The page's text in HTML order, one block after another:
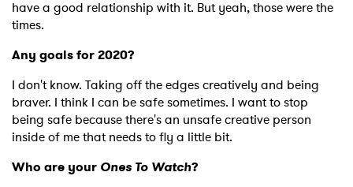
have a good relationship with it. But yeah, those were the
times.
Any goals for 2020?
I don't know. Taking off the edges creatively and being
braver. I think I can be safe sometimes. I want to stop
being safe because there's an unsafe creative person
inside of me that needs to fly a little bit.
Who are your Ones To Watch?